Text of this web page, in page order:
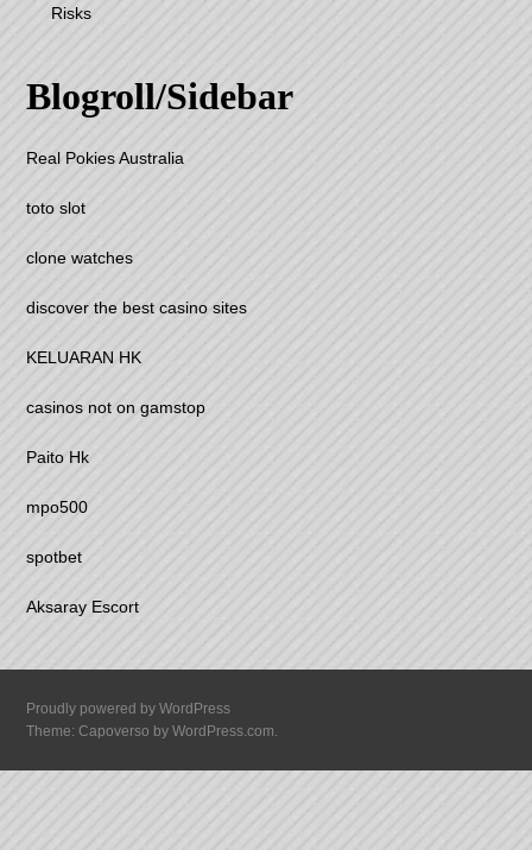
Risks
Blogroll/Sidebar
Real Pokies Australia
toto slot
clone watches
discover the best casino sites
KELUARAN HK
casinos not on gamstop
Paito Hk
mpo500
spotbet
Aksaray Escort
Proudly powered by WordPress
Theme: Capoverso byWordPress.com.